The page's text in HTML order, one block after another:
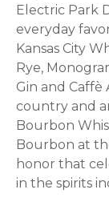
Electric Park
everyday
Kansas City
Rye,
Gin and Caffè
country and
Bourbon
Bourbon at
honor that
in the spirits